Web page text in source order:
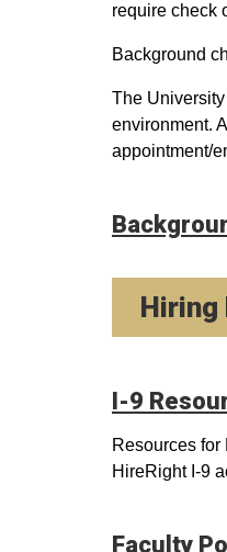
require check
Background
The
environment.
appointment/
Hiring
I-9
Resources
HireRight I-9
Faculty